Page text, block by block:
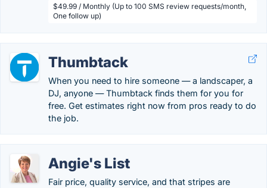
$49.99 / Monthly (Up to 100 SMS review requests/month,
One follow up)
Thumbtack
When you need to hire someone — a landscaper, a
DJ, anyone — Thumbtack finds them for you for
free. Get estimates right now from pros ready to do
the job.
Angie's List
Fair price, quality service, and that stripes are